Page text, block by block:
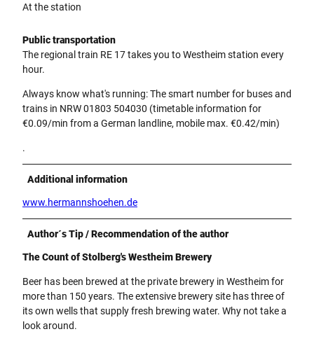
At the station
Public transportation
The regional train RE 17 takes you to Westheim station every
hour.
Always know what's running: The smart number for buses and
trains in NRW 01803 504030 (timetable information for
€0.09/min from a German landline, mobile max. €0.42/min)
.
Additional information
www.hermannshoehen.de
Author´s Tip / Recommendation of the author
The Count of Stolberg's Westheim Brewery
Beer has been brewed at the private brewery in Westheim for
more than 150 years. The extensive brewery site has three of
its own wells that supply fresh brewing water. Why not take a
look around.